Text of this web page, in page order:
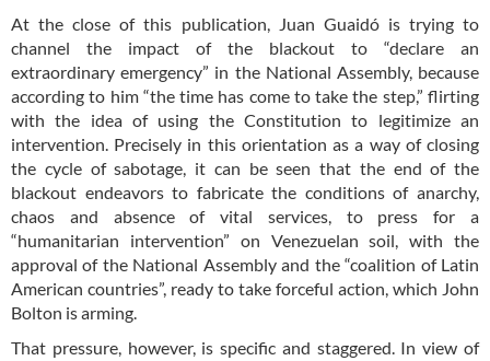
At the close of this publication, Juan Guaidó is trying to
channel the impact of the blackout to “declare an
extraordinary emergency” in the National Assembly, because
according to him “the time has come to take the step,” flirting
with the idea of using the Constitution to legitimize an
intervention. Precisely in this orientation as a way of closing
the cycle of sabotage, it can be seen that the end of the
blackout endeavors to fabricate the conditions of anarchy,
chaos and absence of vital services, to press for a
“humanitarian intervention” on Venezuelan soil, with the
approval of the National Assembly and the “coalition of Latin
American countries”, ready to take forceful action, which John
Bolton is arming.
That pressure, however, is specific and staggered. In view of